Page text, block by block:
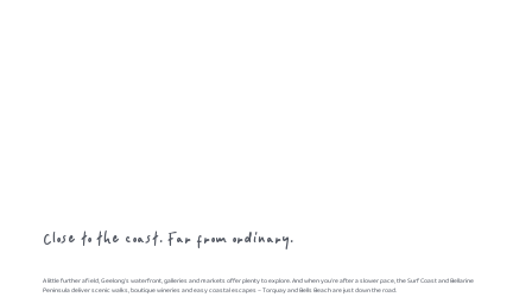
Close to the coast. Far from ordinary.
A little further afield, Geelong's waterfront, galleries and markets offer plenty to explore. And when you're after a slower pace, the Surf Coast and Bellarine
Peninsula deliver scenic walks, boutique wineries and easy coastal escapes – Torquay and Bells Beach are just down the road.